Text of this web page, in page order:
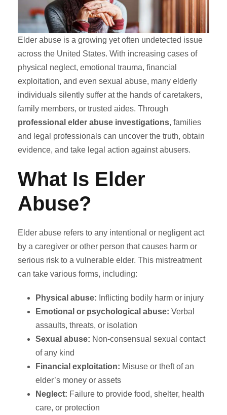
Elder abuse is a growing yet often undetected issue
across the United States. With increasing cases of
physical neglect, emotional trauma, financial
exploitation, and even sexual abuse, many elderly
individuals silently suffer at the hands of caretakers,
family members, or trusted aides. Through
professional elder abuse investigations, families
and legal professionals can uncover the truth, obtain
evidence, and take legal action against abusers.
What Is Elder
Abuse?
Elder abuse refers to any intentional or negligent act
by a caregiver or other person that causes harm or
serious risk to a vulnerable elder. This mistreatment
can take various forms, including:
Physical abuse: Inflicting bodily harm or injury
Emotional or psychological abuse: Verbal
assaults, threats, or isolation
Sexual abuse: Non-consensual sexual contact
of any kind
Financial exploitation: Misuse or theft of an
elder’s money or assets
Neglect: Failure to provide food, shelter, health
care, or protection